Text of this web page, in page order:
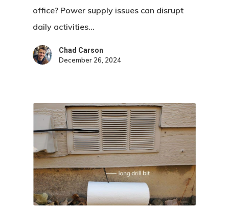
office? Power supply issues can disrupt
daily activities…
Chad Carson
December 26, 2024